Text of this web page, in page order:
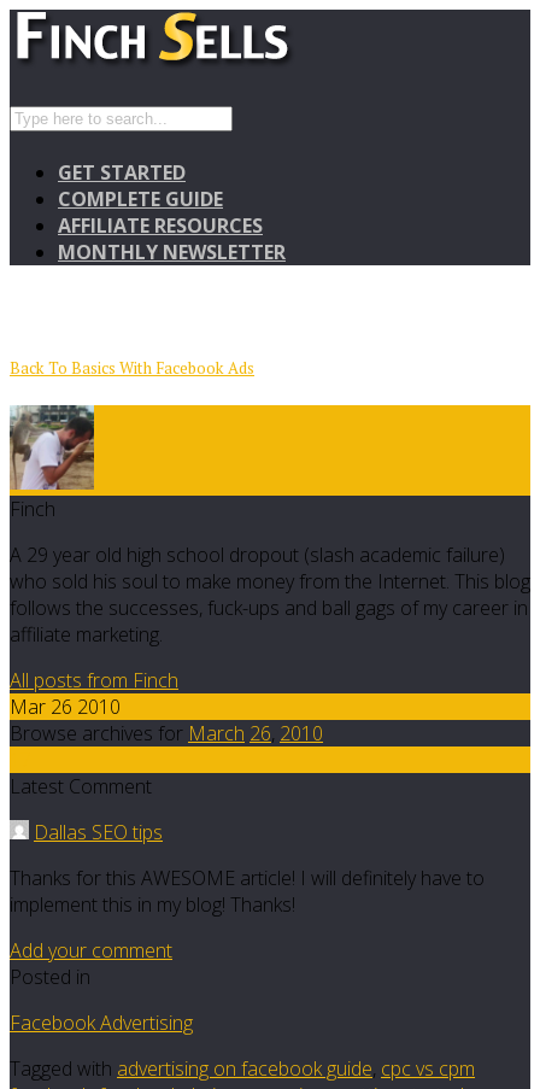
GET STARTED
COMPLETE GUIDE
AFFILIATE RESOURCES
MONTHLY NEWSLETTER
Back To Basics With Facebook Ads
Finch
A 29 year old high school dropout (slash academic failure)
who sold his soul to make money from the Internet. This blog
follows the successes, fuck-ups and ball gags of my career in
affiliate marketing.
All posts from Finch
Mar 26 2010
Browse archives for March 26, 2010
Latest Comment
Dallas SEO tips
Thanks for this AWESOME article! I will definitely have to
implement this in my blog! Thanks!
Add your comment
Posted in
Facebook Advertising
Tagged with advertising on facebook guide, cpc vs cpm